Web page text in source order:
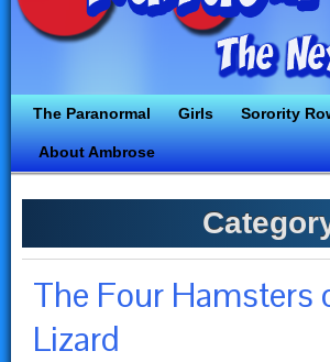
The Paranormal Girls Sorority
About Ambrose
The Four Hamsters
Lizard